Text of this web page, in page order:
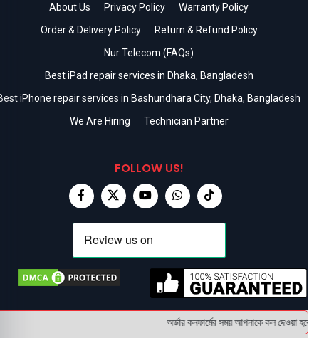
About Us Privacy Policy
Warranty Policy
Order & Delivery Policy
Return & Refund Policy
Nur Telecom (FAQs)
Best iPad repair services in Dhaka, Bangladesh
iPhone repair services in Bashundhara City, Dhaka, Bangladesh
We Are Hiring
Technician Partner
FOLLOW US!
অর্ডার কনফার্মের সময় আপনাকে কল দেওয়া হবে